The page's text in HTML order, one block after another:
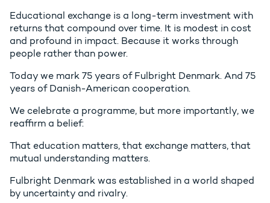
Educational exchange is a long-term investment with
returns that compound over time. It is modest in cost
and profound in impact. Because it works through
people rather than power.
Today we mark 75 years of Fulbright Denmark. And 75
years of Danish-American cooperation.
We celebrate a programme, but more importantly, we
reaffirm a belief:
That education matters, that exchange matters, that
mutual understanding matters.
Fulbright Denmark was established in a world shaped
by uncertainty and rivalry.